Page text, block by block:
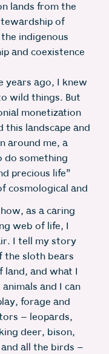
lands from the
of
indigenous
and coexistence
years ago, I knew
wild things. But
monetization
this landscape and
around me, a
do something
precious life”
cosmological and
as a caring
web of life, I
I tell my story
the sloth bears
and what I
and I can
forage and
– leopards,
deer, bison,
all the birds –